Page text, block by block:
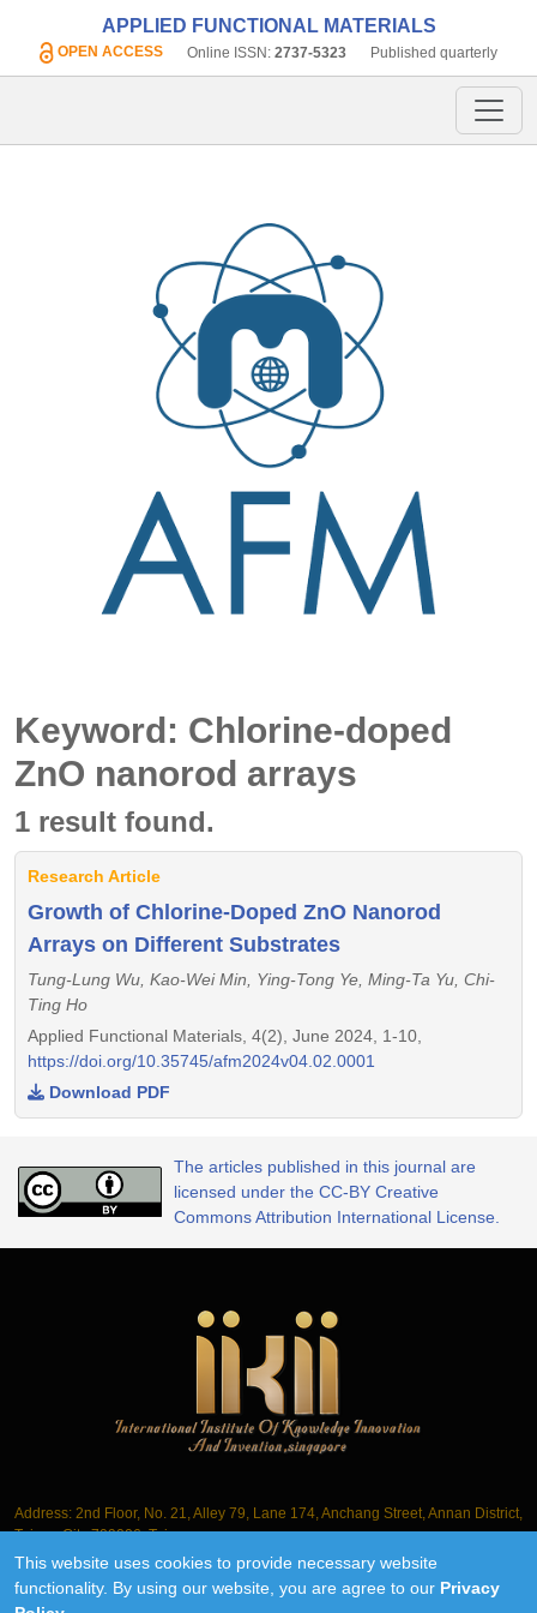
APPLIED FUNCTIONAL MATERIALS
OPEN ACCESS Online ISSN: 2737-5323 Published quarterly
Keyword: Chlorine-doped
ZnO nanorod arrays
1 result found.
Research Article
Growth of Chlorine-Doped ZnO Nanorod
Arrays on Different Substrates
Tung-Lung Wu, Kao-Wei Min, Ying-Tong Ye, Ming-Ta Yu, Chi-
Ting Ho
Applied Functional Materials, 4(2), June 2024, 1-10,
https://doi.org/10.35745/afm2024v04.02.0001
Download PDF
The articles published in this journal are
licensed under the CC-BY Creative
Commons Attribution International License.
This website uses cookies to provide necessary website
functionality. By using our website, you are agree to our Privacy
Address: 2nd Floor, No. 21, Alley 79, Lane 174, Anchang Street, Annan District,
Tainan City 709006, Taiwan